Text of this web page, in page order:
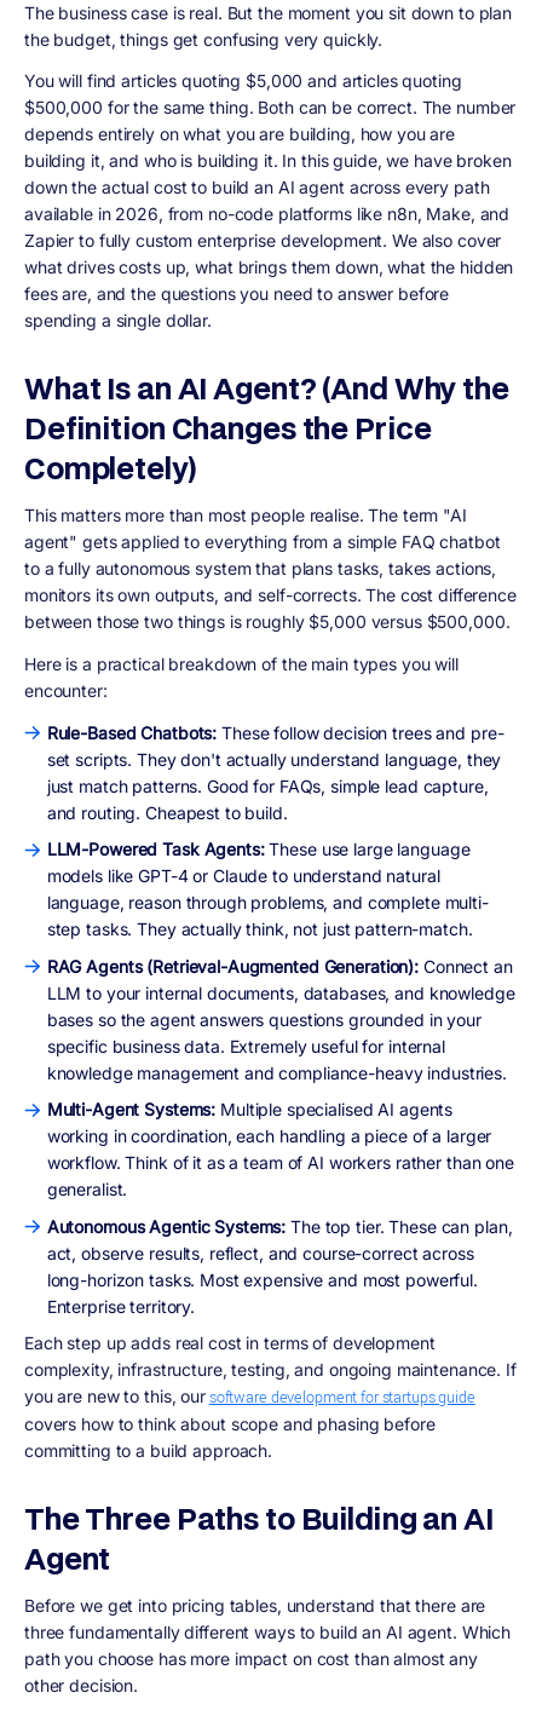
The business case is real. But the moment you sit down to plan
the budget, things get confusing very quickly.
You will find articles quoting $5,000 and articles quoting
$500,000 for the same thing. Both can be correct. The number
depends entirely on what you are building, how you are
building it, and who is building it. In this guide, we have broken
down the actual cost to build an AI agent across every path
available in 2026, from no-code platforms like n8n, Make, and
Zapier to fully custom enterprise development. We also cover
what drives costs up, what brings them down, what the hidden
fees are, and the questions you need to answer before
spending a single dollar.
What Is an AI Agent? (And Why the
Definition Changes the Price
Completely)
This matters more than most people realise. The term "AI
agent" gets applied to everything from a simple FAQ chatbot
to a fully autonomous system that plans tasks, takes actions,
monitors its own outputs, and self-corrects. The cost difference
between those two things is roughly $5,000 versus $500,000.
Here is a practical breakdown of the main types you will
encounter:
Rule-Based Chatbots: These follow decision trees and pre-
set scripts. They don't actually understand language, they
just match patterns. Good for FAQs, simple lead capture,
and routing. Cheapest to build.
LLM-Powered Task Agents:These use large language
models like GPT-4 or Claude to understand natural
language, reason through problems, and complete multi-
step tasks. They actually think, not just pattern-match.
RAG Agents (Retrieval-Augmented Generation): Connect an
LLM to your internal documents, databases, and knowledge
bases so the agent answers questions grounded in your
specific business data. Extremely useful for internal
knowledge management and compliance-heavy industries.
Multi-Agent Systems: Multiple specialised AI agents
working in coordination, each handling a piece of a larger
workflow. Think of it as a team of AI workers rather than one
generalist.
Autonomous Agentic Systems: The top tier. These can plan,
act, observe results, reflect, and course-correct across
long-horizon tasks. Most expensive and most powerful.
Enterprise territory.
Each step up adds real cost in terms of development
complexity, infrastructure, testing, and ongoing maintenance. If
you are new to this, oursoftware development for startups guide
covers how to think about scope and phasing before
committing to a build approach.
The Three Paths to Building an AI
Agent
Before we get into pricing tables, understand that there are
three fundamentally different ways to build an AI agent. Which
path you choose has more impact on cost than almost any
other decision.